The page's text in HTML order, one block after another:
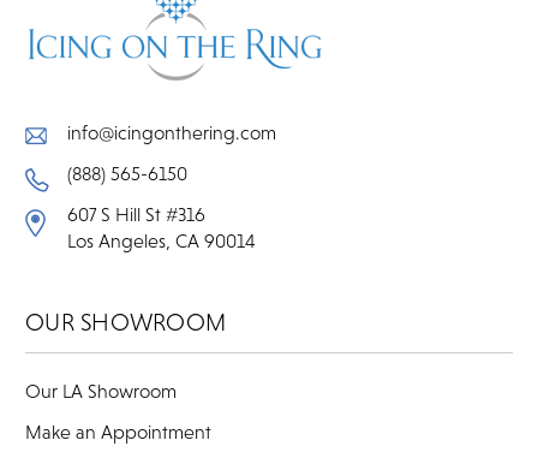
info@icingonthering.com
(888) 565-6150
607 S Hill St #316
Los Angeles, CA 90014
OUR SHOWROOM
Our LA Showroom
Make an Appointment